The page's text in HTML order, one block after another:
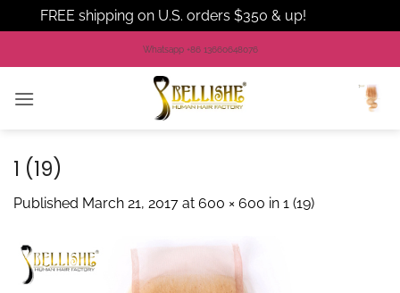
FREE shipping on U.S. orders $350 & up!
to
Whatsapp +86 13660648076
1 (19)
Published March 21, 2017 at 600 × 600 in 1 (19)